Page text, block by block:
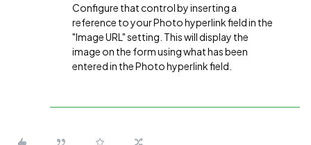
Configure that control by inserting a
reference to your Photo hyperlink field in the
"Image URL" setting. This will display the
image on the form using what has been
entered in the Photo hyperlink field.